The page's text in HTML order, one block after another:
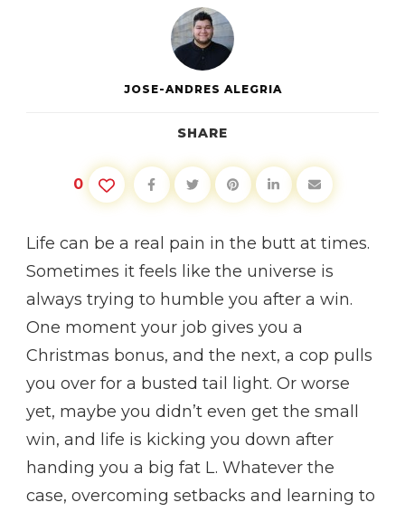
JOSE-ANDRES ALEGRIA
SHARE
0
Life can be a real pain in the butt at times.
Sometimes it feels like the universe is
always trying to humble you after a win.
One moment your job gives you a
Christmas bonus, and the next, a cop pulls
you over for a busted tail light. Or worse
yet, maybe you didn’t even get the small
win, and life is kicking you down after
handing you a big fat L. Whatever the
case, overcoming setbacks and learning to